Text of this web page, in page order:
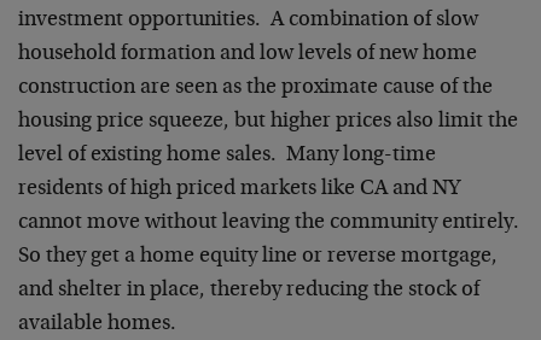
investment opportunities. A combination of slow
household formation and low levels of new home
construction are seen as the proximate cause of the
housing price squeeze, but higher prices also limit the
level of existing home sales. Many long-time
residents of high priced markets like CA and NY
cannot move without leaving the community entirely.
So they get a home equity line or reverse mortgage,
and shelter in place, thereby reducing the stock of
available homes.